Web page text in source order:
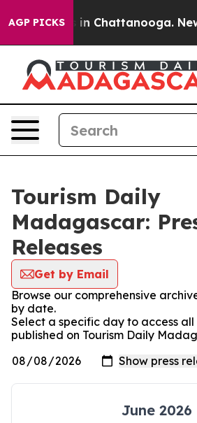
AGP PICKS
Chaos in Chattanooga.
Tourism Daily
Madagascar:
Releases
Get by Email
Browse our comprehensive
by date.
Select a specific day to access all
published on Tourism Daily
June 2026